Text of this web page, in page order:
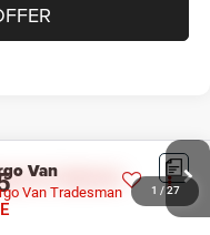
1 / 27
Van